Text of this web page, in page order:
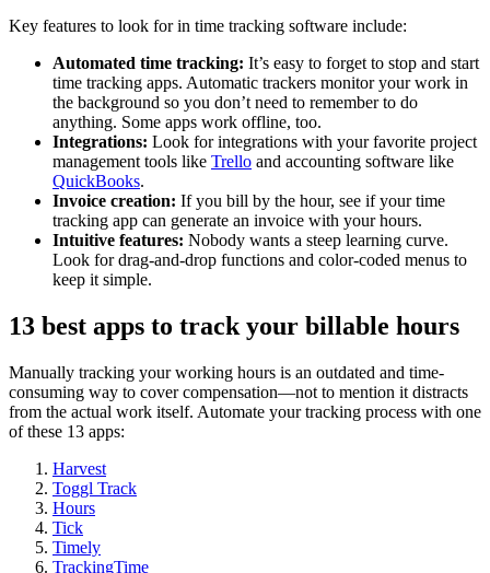
Key features to look for in time tracking software include:
Automated time tracking: It’s easy to forget to stop and start
time tracking apps. Automatic trackers monitor your work in
the background so you don’t need to remember to do
anything. Some apps work offline, too.
Integrations: Look for integrations with your favorite project
management tools like Trello and accounting software like
QuickBooks.
Invoice creation: If you bill by the hour, see if your time
tracking app can generate an invoice with your hours.
Intuitive features: Nobody wants a steep learning curve.
Look for drag-and-drop functions and color-coded menus to
keep it simple.
13 best apps to track your billable hours
Manually tracking your working hours is an outdated and time-
consuming way to cover compensation—not to mention it distracts
from the actual work itself. Automate your tracking process with one
of these 13 apps:
Harvest
Toggl Track
Hours
Tick
Timely
TrackingTime